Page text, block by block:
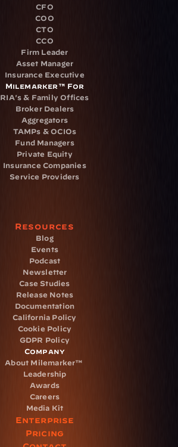
CFO
COO
CTO
CCO
Firm Leader
Asset Manager
Insurance Executive
Milemarker™ For
RIA's & Family Offices
Broker Dealers
Aggregators
TAMPs & OCIOs
Fund Managers
Private Equity
Insurance Companies
Service Providers
Resources
Blog
Events
Podcast
Newsletter
Case Studies
Release Notes
Documentation
California Policy
Cookie Policy
GDPR Policy
Company
About Milemarker™
Leadership
Awards
Careers
Media Kit
Enterprise
Pricing